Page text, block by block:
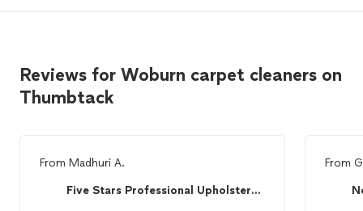
Reviews for Woburn carpet cleaners on
Thumbtack
From Madhuri A.
Five Stars Professional Upholstery Cleaning
From